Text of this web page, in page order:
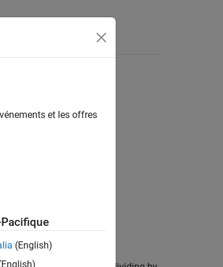
et les offres
(English)